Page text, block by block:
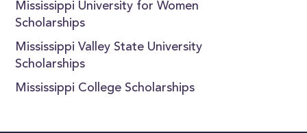
Mississippi University for Women
Scholarships
Mississippi Valley State University
Scholarships
Mississippi College Scholarships